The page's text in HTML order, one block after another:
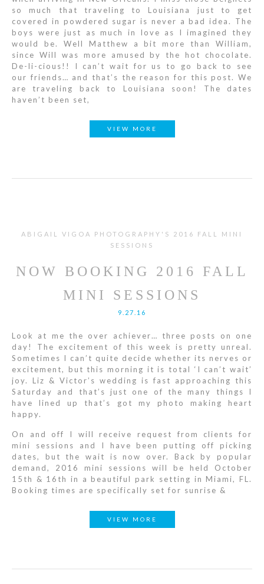
so much that traveling to Louisiana just to get
covered in powdered sugar is never a bad idea. The
boys were just as much in love as I imagined they
would be. Well Matthew a bit more than William,
since Will was more amused by the hot chocolate.
De-li-cious!! I can’t wait for us to go back to see
our friends… and that’s the reason for this post. We
are traveling back to Louisiana soon! The dates
haven’t been set,
VIEW MORE
ABIGAIL VIGOA PHOTOGRAPHY'S 2016 FALL MINI
SESSIONS
NOW BOOKING 2016 FALL
MINI SESSIONS
9.27.16
Look at me the over achiever… three posts on one
day! The excitement of this week is pretty unreal.
Sometimes I can’t quite decide whether its nerves or
excitement, but this morning it is total ‘I can’t wait’
joy. Liz & Victor’s wedding is fast approaching this
Saturday and that’s just one of the many things I
have lined up that’s got my photo making heart
happy.
On and off I will receive request from clients for
mini sessions and I have been putting off picking
dates, but the wait is now over. Back by popular
demand, 2016 mini sessions will be held October
15th & 16th in a beautiful park setting in Miami, FL.
Booking times are specifically set for sunrise &
VIEW MORE